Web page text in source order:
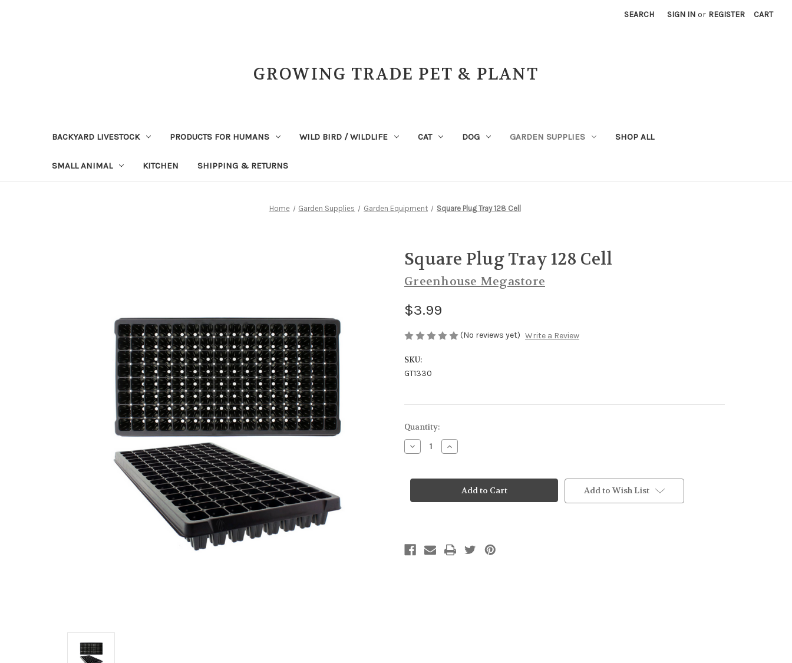
SEARCH SIGN IN or REGISTER CART
GROWING TRADE PET & PLANT
BACKYARD LIVESTOCK PRODUCTS FOR HUMANS WILD BIRD / WILDLIFE CAT DOG GARDEN SUPPLIES SHOP ALL
SMALL ANIMAL KITCHEN SHIPPING & RETURNS
Home Garden Supplies Garden Equipment Square Plug Tray 128 Cell
Square Plug Tray 128 Cell
Greenhouse Megastore
$3.99
(No reviews yet) Write a Review
SKU:
GT1330
Current
Stock:
Quantity:
Decrease
Quantity
Plug
Cell
Increase
Quantity
Plug
Tray
Cell
Add to Wish List